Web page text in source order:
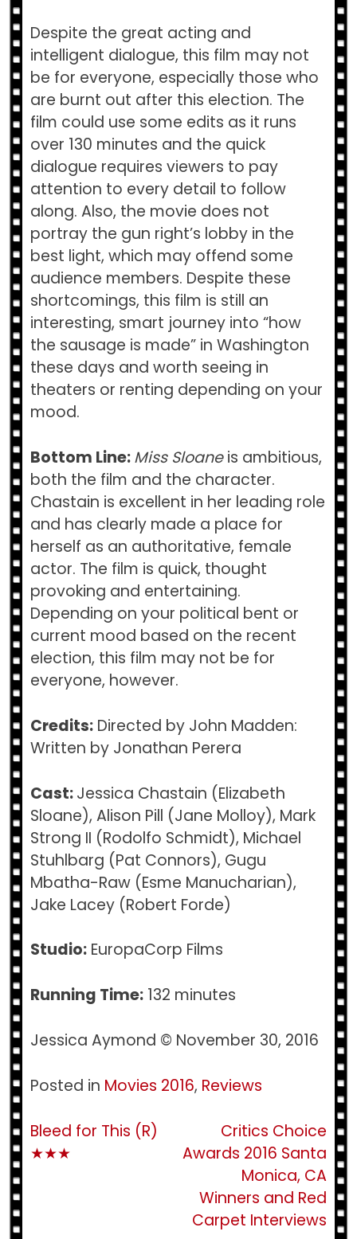
Despite the great acting and
intelligent dialogue, this film may not
be for everyone, especially those who
are burnt out after this election. The
film could use some edits as it runs
over 130 minutes and the quick
dialogue requires viewers to pay
attention to every detail to follow
along. Also, the movie does not
portray the gun right’s lobby in the
best light, which may offend some
audience members. Despite these
shortcomings, this film is still an
interesting, smart journey into “how
the sausage is made” in Washington
these days and worth seeing in
theaters or renting depending on your
mood.
Bottom Line:Miss Sloaneis ambitious,
both the film and the character.
Chastain is excellent in her leading role
and has clearly made a place for
herself as an authoritative, female
actor. The film is quick, thought
provoking and entertaining.
Depending on your political bent or
current mood based on the recent
election, this film may not be for
everyone, however.
Credits:Directed by John Madden:
Written by Jonathan Perera
Cast:Jessica Chastain (Elizabeth
Sloane), Alison Pill (Jane Molloy), Mark
Strong II (Rodolfo Schmidt), Michael
Stuhlbarg (Pat Connors), Gugu
Mbatha-Raw (Esme Manucharian),
Jake Lacey (Robert Forde)
Studio:EuropaCorp Films
Running Time:132 minutes
Jessica Aymond © November 30, 2016
Posted in Movies 2016, Reviews
Post
navigation
Bleed for This (R)
★★★
Critics Choice
Awards 2016 Santa
Monica, CA
Winners and Red
Carpet Interviews